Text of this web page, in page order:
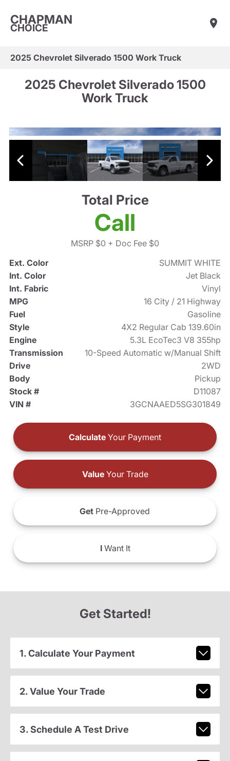
CHAPMAN
CHOICE
2025 Chevrolet Silverado 1500 Work Truck
2025 Chevrolet Silverado 1500
Work Truck
Total Price
Call
MSRP $0 + Doc Fee $0
Ext. Color
SUMMIT WHITE
Int. Color
Jet Black
Int. Fabric
Vinyl
MPG
16 City / 21 Highway
Fuel
Gasoline
Style
4X2 Regular Cab 139.60in
Engine
5.3L EcoTec3 V8 355hp
Transmission
10-Speed Automatic w/Manual Shift
Drive
2WD
Body
Pickup
Stock #
D11087
VIN #
3GCNAAED5SG301849
Calculate Your Payment
ValueYour Trade
Get Pre-Approved
IWant It
Get Started!
1. Calculate Your Payment
2. Value Your Trade
3. Schedule A Test Drive